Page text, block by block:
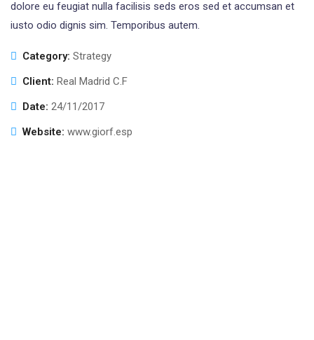
dolore eu feugiat nulla facilisis seds eros sed et accumsan et
iusto odio dignis sim. Temporibus autem.
Category: Strategy
Client: Real Madrid C.F
Date: 24/11/2017
Website: www.giorf.esp